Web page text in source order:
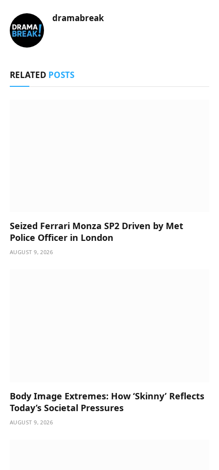
dramabreak
RELATED POSTS
Seized Ferrari Monza SP2 Driven by Met
Police Officer in London
AUGUST 9, 2026
Body Image Extremes: How ‘Skinny’ Reflects
Today’s Societal Pressures
AUGUST 9, 2026